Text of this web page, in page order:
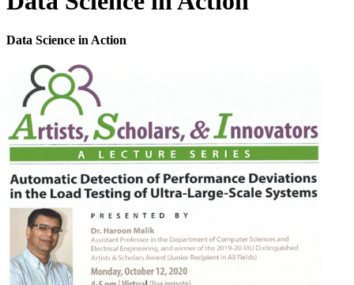
Data Science in Action